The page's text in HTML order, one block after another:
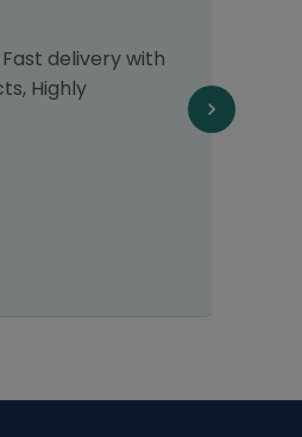
delivery with
Highly